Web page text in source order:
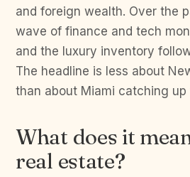
and foreign wealth. Over the
wave of finance and tech
and the luxury inventory
The headline is less about
than about Miami catching up
What does it
real estate?